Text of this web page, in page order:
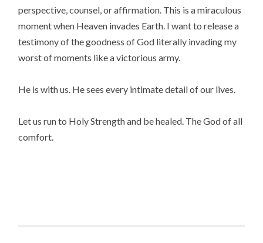
perspective, counsel, or affirmation. This is a miraculous
moment when Heaven invades Earth. I want to release a
testimony of the goodness of God literally invading my
worst of moments like a victorious army.
He is with us. He sees every intimate detail of our lives.
Let us run to Holy Strength and be healed. The God of all
comfort.